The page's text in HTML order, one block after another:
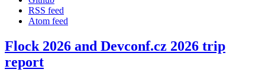
RSS feed
Atom feed
Flock 2026 and Devconf.cz 2026 trip
report